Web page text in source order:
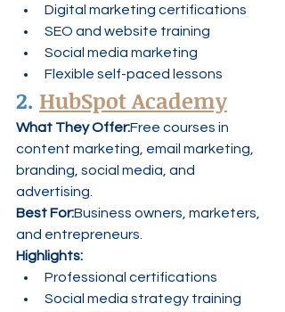
Digital marketing certifications
SEO and website training
Social media marketing
Flexible self-paced lessons
2. HubSpot Academy
What They Offer:Free courses in
content marketing, email marketing,
branding, social media, and
advertising.
Best For:Business owners, marketers,
and entrepreneurs.
Highlights:
Professional certifications
Social media strategy training